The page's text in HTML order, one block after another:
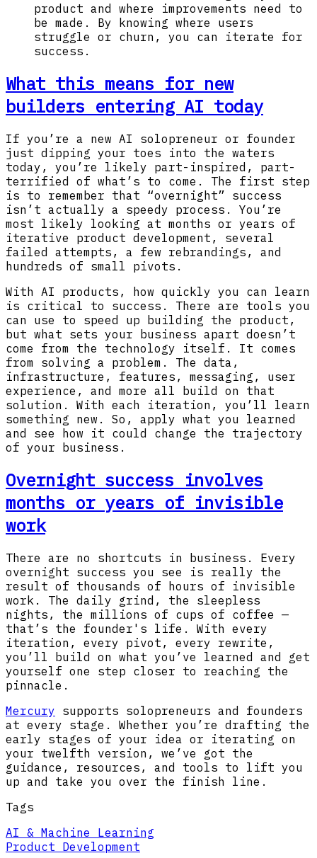
product and where improvements need to
be made. By knowing where users
struggle or churn, you can iterate for
success.
What this means for new
builders entering AI today
If you’re a new AI solopreneur or founder
just dipping your toes into the waters
today, you’re likely part-inspired, part-
terrified of what’s to come. The first step
is to remember that “overnight” success
isn’t actually a speedy process. You’re
most likely looking at months or years of
iterative product development, several
failed attempts, a few rebrandings, and
hundreds of small pivots.
With AI products, how quickly you can learn
is critical to success. There are tools you
can use to speed up building the product,
but what sets your business apart doesn’t
come from the technology itself. It comes
from solving a problem. The data,
infrastructure, features, messaging, user
experience, and more all build on that
solution. With each iteration, you’ll learn
something new. So, apply what you learned
and see how it could change the trajectory
of your business.
Overnight success involves
months or years of invisible
work
There are no shortcuts in business. Every
overnight success you see is really the
result of thousands of hours of invisible
work. The daily grind, the sleepless
nights, the millions of cups of coffee —
that’s the founder's life. With every
iteration, every pivot, every rewrite,
you’ll build on what you’ve learned and get
yourself one step closer to reaching the
pinnacle.
Mercury supports solopreneurs and founders
at every stage. Whether you’re drafting the
early stages of your idea or iterating on
your twelfth version, we’ve got the
guidance, resources, and tools to lift you
up and take you over the finish line.
Tags
AI & Machine Learning
Product Development